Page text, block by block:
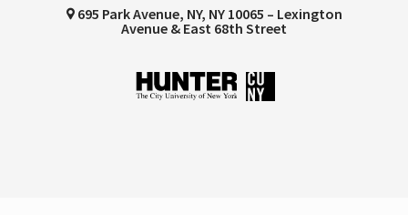
695 Park Avenue, NY, NY 10065 – Lexington
Avenue & East 68th Street